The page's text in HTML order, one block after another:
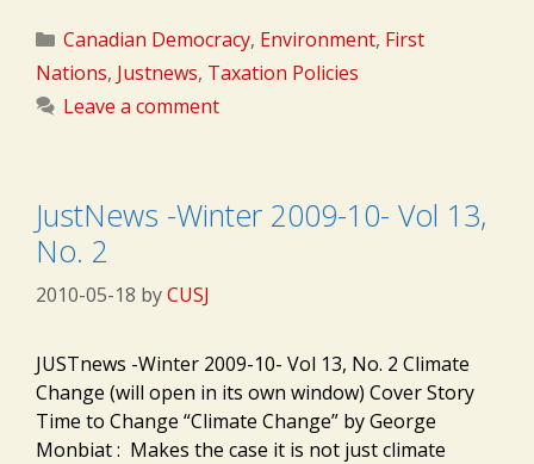
Categories
Canadian Democracy, Environment, First
Nations, Justnews, Taxation Policies
Leave a comment
JustNews -Winter 2009-10- Vol 13,
No. 2
2010-05-18 byCUSJ
JUSTnews -Winter 2009-10- Vol 13, No. 2 Climate
Change (will open in its own window) Cover Story
Time to Change “Climate Change” by George
Monbiat : Makes the case it is not just climate